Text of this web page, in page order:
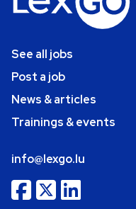
See all jobs
Post a job
News & articles
Trainings & events
info@lexgo.lu